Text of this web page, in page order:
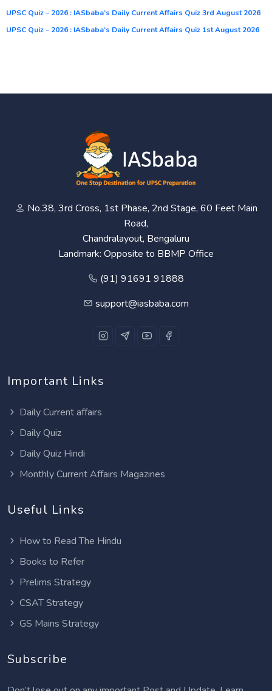
UPSC Quiz – 2026 : IASbaba’s Daily Current Affairs Quiz 3rd August 2026
UPSC Quiz – 2026 : IASbaba’s Daily Current Affairs Quiz 1st August 2026
No.38, 3rd Cross, 1st Phase, 2nd Stage, 60 Feet Main
Road,
Chandralayout, Bengaluru
Landmark: Opposite to BBMP Office
(91) 91691 91888
support@iasbaba.com
Important Links
Daily Current affairs
Daily Quiz
Daily Quiz Hindi
Monthly Current Affairs Magazines
Useful Links
How to Read The Hindu
Books to Refer
Prelims Strategy
CSAT Strategy
GS Mains Strategy
Subscribe